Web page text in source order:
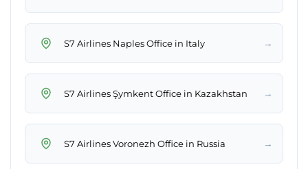
S7 Airlines Naples Office in Italy →
S7 Airlines Şymkent Office in Kazakhstan →
S7 Airlines Voronezh Office in Russia →